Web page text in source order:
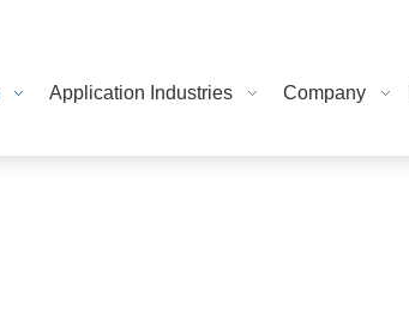
Application Industries Company